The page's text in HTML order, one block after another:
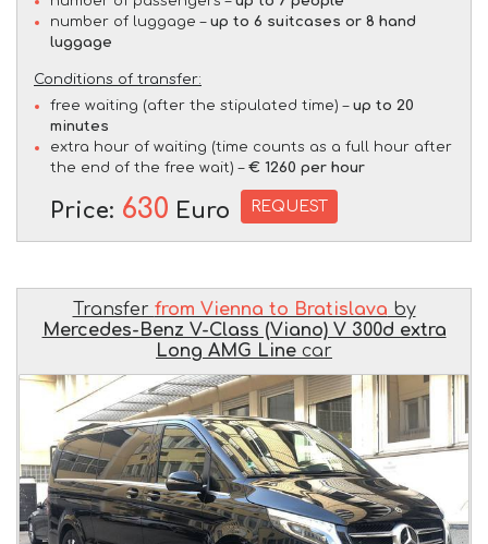
number of luggage – up to 6 suitcases or 8 hand
luggage
Conditions of transfer:
free waiting (after the stipulated time) – up to 20
minutes
extra hour of waiting (time counts as a full hour after
the end of the free wait) – € 1260 per hour
Price: 630 Euro REQUEST
Transfer from Vienna to Bratislava by
Mercedes-Benz V-Class (Viano) V 300d extra
Long AMG Line car